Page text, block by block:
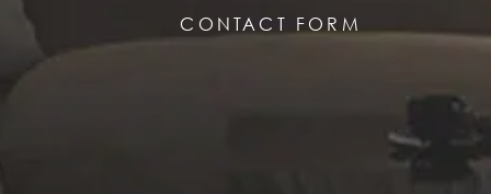
CONTACT FORM